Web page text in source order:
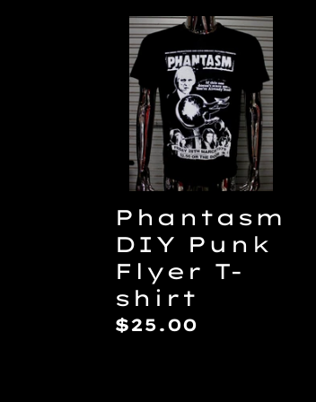
Phantasm
DIY
Punk
Flyer
T-
shirt
Phantasm
DIY Punk
Flyer T-
shirt
Regular
$25.00